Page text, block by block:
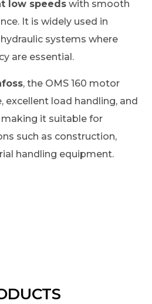
low speeds with smooth
It is widely used in
systems where
are essential.
, the OMS 160 motor
excellent load handling, and
it suitable for
such as construction,
handling equipment.